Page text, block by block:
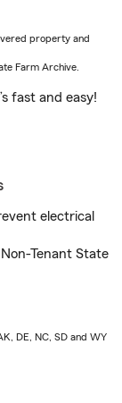
property and
Farm Archive.
fast and easy!
electrical
Tenant State
DE, NC, SD and WY